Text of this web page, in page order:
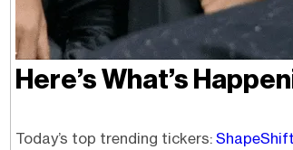
Here’s What’s
Today’s top trending tickers: